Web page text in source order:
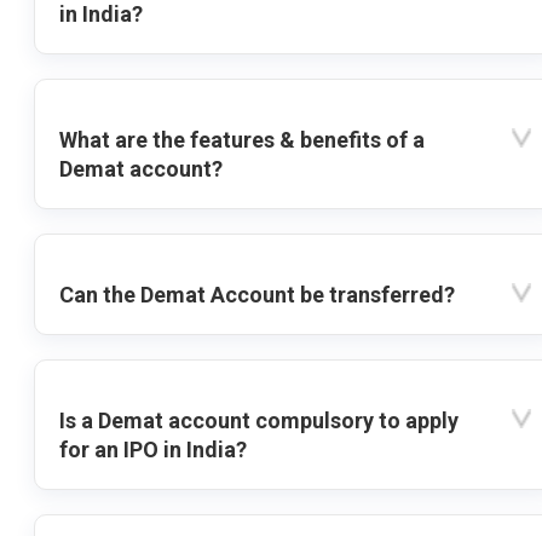
in India?
What are the features & benefits of a
Demat account?
Can the Demat Account be transferred?
Is a Demat account compulsory to apply
for an IPO in India?